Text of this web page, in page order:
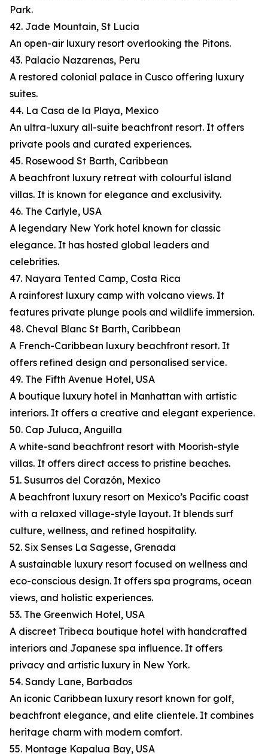
Park.
42. Jade Mountain, St Lucia
An open-air luxury resort overlooking the Pitons.
43. Palacio Nazarenas, Peru
A restored colonial palace in Cusco offering luxury
suites.
44. La Casa de la Playa, Mexico
An ultra-luxury all-suite beachfront resort. It offers
private pools and curated experiences.
45. Rosewood St Barth, Caribbean
A beachfront luxury retreat with colourful island
villas. It is known for elegance and exclusivity.
46. The Carlyle, USA
A legendary New York hotel known for classic
elegance. It has hosted global leaders and
celebrities.
47. Nayara Tented Camp, Costa Rica
A rainforest luxury camp with volcano views. It
features private plunge pools and wildlife immersion.
48. Cheval Blanc St Barth, Caribbean
A French-Caribbean luxury beachfront resort. It
offers refined design and personalised service.
49. The Fifth Avenue Hotel, USA
A boutique luxury hotel in Manhattan with artistic
interiors. It offers a creative and elegant experience.
50. Cap Juluca, Anguilla
A white-sand beachfront resort with Moorish-style
villas. It offers direct access to pristine beaches.
51. Susurros del Corazón, Mexico
A beachfront luxury resort on Mexico’s Pacific coast
with a relaxed village-style layout. It blends surf
culture, wellness, and refined hospitality.
52. Six Senses La Sagesse, Grenada
A sustainable luxury resort focused on wellness and
eco-conscious design. It offers spa programs, ocean
views, and holistic experiences.
53. The Greenwich Hotel, USA
A discreet Tribeca boutique hotel with handcrafted
interiors and Japanese spa influence. It offers
privacy and artistic luxury in New York.
54. Sandy Lane, Barbados
An iconic Caribbean luxury resort known for golf,
beachfront elegance, and elite clientele. It combines
heritage charm with modern comfort.
55. Montage Kapalua Bay, USA